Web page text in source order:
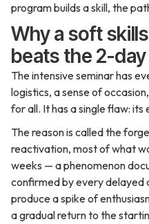
program builds a skill, the
Why a soft
beats the 2-
The intensive seminar has
logistics, a sense of
for all. It has a single flaw:
The reason is called the
reactivation, most of what
weeks — a phenomenon
confirmed by every delayed
produce a spike of
a gradual return to the